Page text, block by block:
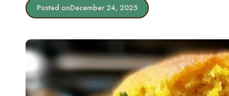
Posted onDecember 24, 2025